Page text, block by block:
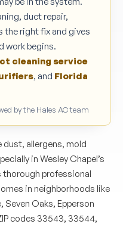
duct repair,
right fix and gives
work begins.
cleaning service
, and Florida
by the Hales AC team
dust, allergens, mold
in Wesley Chapel’s
thorough professional
in neighborhoods like
Seven Oaks, Epperson
codes 33543, 33544,